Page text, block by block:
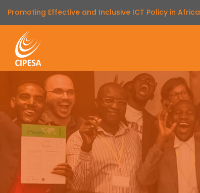
Promoting Effective and Inclusive ICT Policy in Africa